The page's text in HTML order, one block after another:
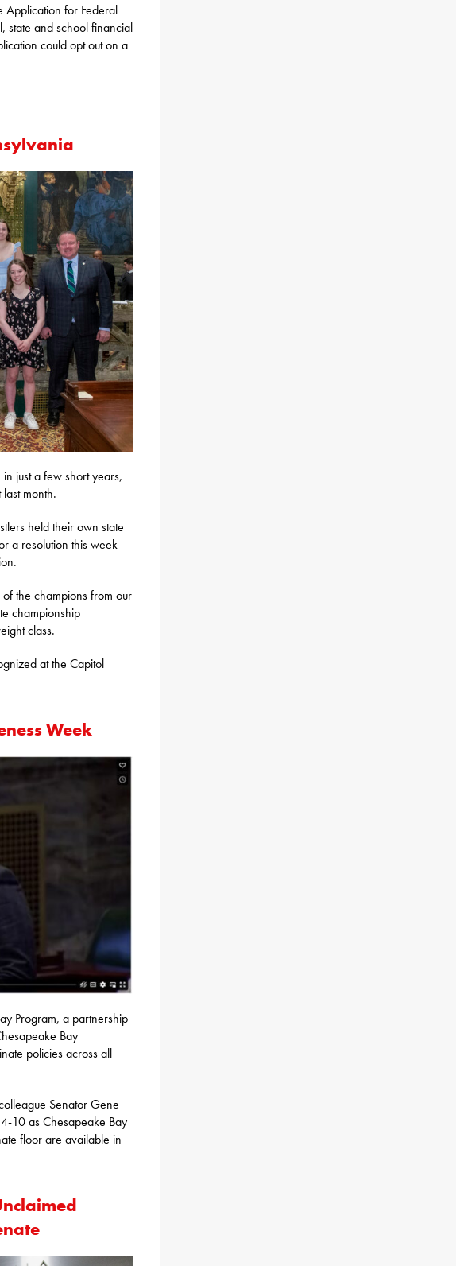
Application for Federal
state and school financial
could opt out on a
just a few short years,
month.
held their own state
a resolution this week
the champions from our
championship
class.
at the Capitol
Week
Program, a partnership
Bay
policies across all
Senator Gene
10 as Chesapeake Bay
floor are available in